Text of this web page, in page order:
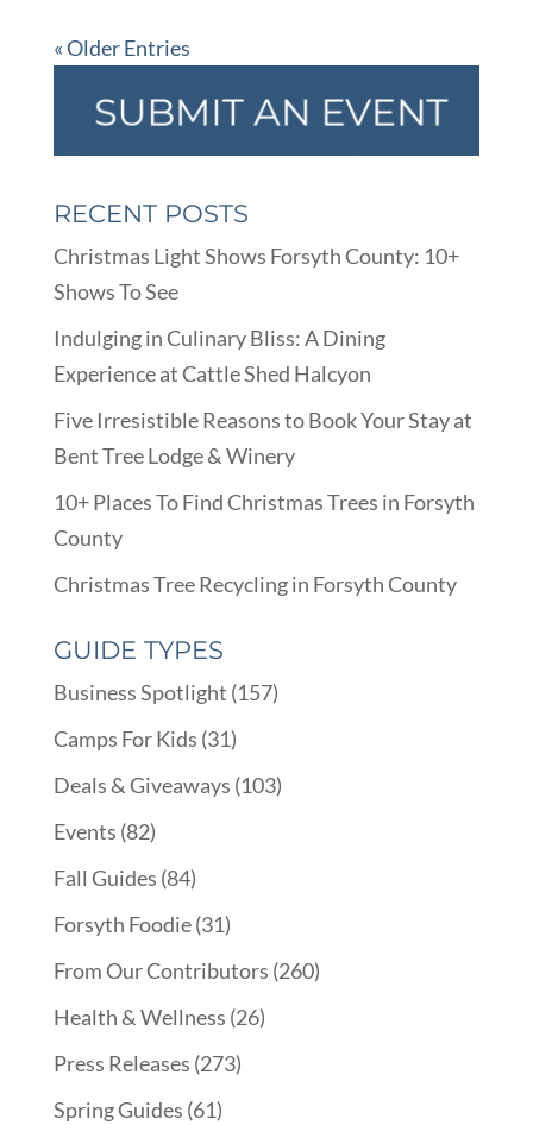
« Older Entries
RECENT POSTS
Christmas Light Shows Forsyth County: 10+
Shows To See
Indulging in Culinary Bliss: A Dining
Experience at Cattle Shed Halcyon
Five Irresistible Reasons to Book Your Stay at
Bent Tree Lodge & Winery
10+ Places To Find Christmas Trees in Forsyth
County
Christmas Tree Recycling in Forsyth County
GUIDE TYPES
Business Spotlight (157)
Camps For Kids (31)
Deals & Giveaways (103)
Events (82)
Fall Guides (84)
Forsyth Foodie(31)
From Our Contributors (260)
Health & Wellness (26)
Press Releases (273)
Spring Guides (61)